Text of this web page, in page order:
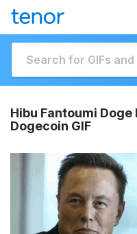
Hibu Fantoumi
Dogecoin GIF